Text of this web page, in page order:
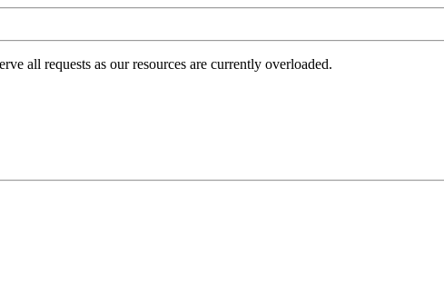
all requests as our resources are currently overloaded.